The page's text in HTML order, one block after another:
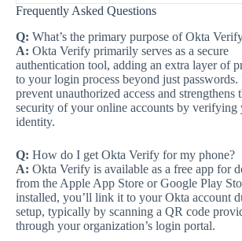
Frequently Asked Questions
Q: What’s the primary purpose of Okta
A: Okta Verify primarily serves as a secure
authentication tool, adding an extra layer of
to your login process beyond just passwords.
prevent unauthorized access and strengthens
security of your online accounts by verifying
identity.
Q: How do I get Okta Verify for my phone?
A: Okta Verify is available as a free app for
from the Apple App Store or Google Play
installed, you’ll link it to your Okta account
setup, typically by scanning a QR code
through your organization’s login portal.